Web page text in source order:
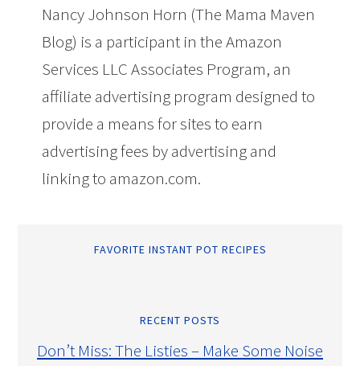
Nancy Johnson Horn (The Mama Maven
Blog) is a participant in the Amazon
Services LLC Associates Program, an
affiliate advertising program designed to
provide a means for sites to earn
advertising fees by advertising and
linking to amazon.com.
FAVORITE INSTANT POT RECIPES
RECENT POSTS
Don’t Miss: The Listies – Make Some Noise